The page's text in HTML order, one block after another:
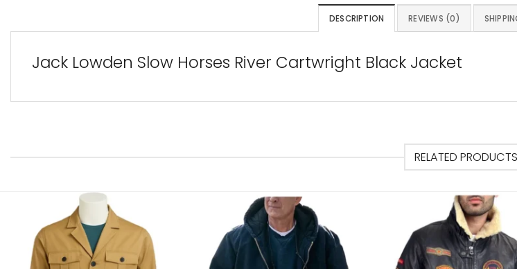
DESCRIPTION REVIEWS (0)
Jack Lowden Slow Horses River Cartwright Black Jacket
RELATED PRODUCTS